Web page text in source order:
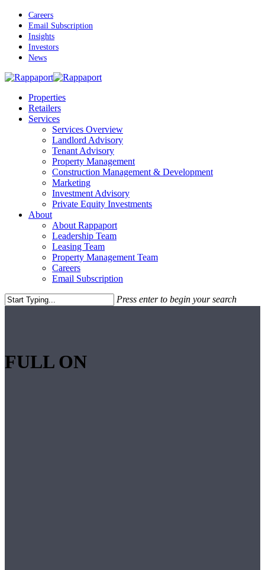
Skip
main
content
Careers
Email Subscription
Insights
Investors
News
Menu
Properties
Retailers
Services
Services Overview
Landlord Advisory
Tenant Advisory
Property Management
Construction Management & Development
Marketing
Investment Advisory
Private Equity Investments
About
About Rappaport
Leadership Team
Leasing Team
Property Management Team
Careers
Email Subscription
Press enter to begin your search
FULL ON